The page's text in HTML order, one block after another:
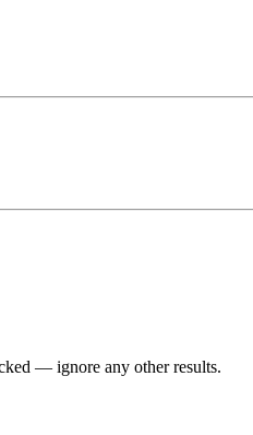
— ignore any other results.